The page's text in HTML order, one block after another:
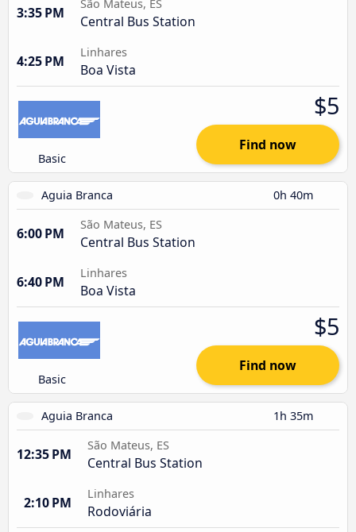
3:35 PM
São Mateus, ES
Central Bus Station
4:25 PM
Linhares
Boa Vista
Basic
$5
Find now
Aguia Branca 0h 40m
6:00 PM
São Mateus, ES
Central Bus Station
6:40 PM
Linhares
Boa Vista
Basic
$5
Find now
Aguia Branca 1h 35m
12:35 PM
São Mateus, ES
Central Bus Station
2:10 PM
Linhares
Rodoviária